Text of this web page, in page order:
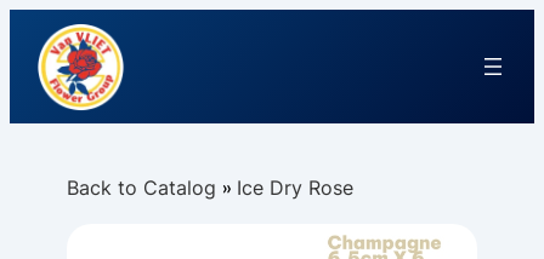
Back to Catalog Ice Dry Rose